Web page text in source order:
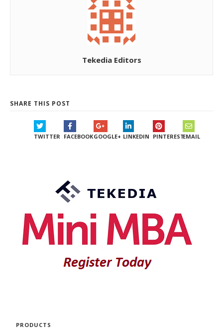
Tekedia Editors
SHARE THIS POST
TWITTER FACEBOOKGOOGLE+ LINKEDIN PINTERESTEMAIL
PRODUCTS